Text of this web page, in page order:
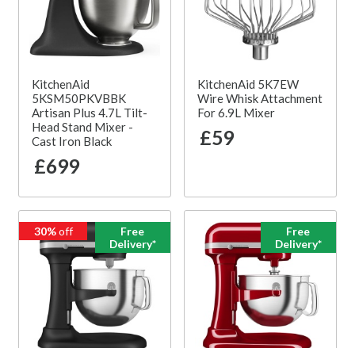
KitchenAid
5KSM50PKVBBK
Artisan Plus 4.7L Tilt-
Head Stand Mixer -
Cast Iron Black
£699
KitchenAid 5K7EW
Wire Whisk Attachment
For 6.9L Mixer
£59
30%off
Free
Delivery*
Free
Delivery*